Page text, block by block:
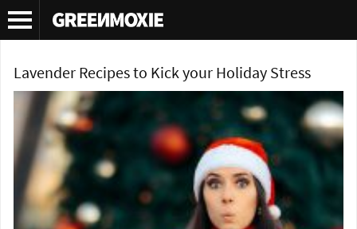
Tag Archives:green living blog
Lavender Recipes to Kick your Holiday Stress